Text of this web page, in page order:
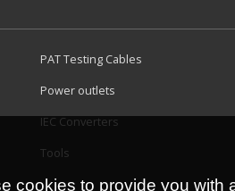
PAT Testing Cables
Power outlets
IEC Converters
Tools
cookies to provide you with